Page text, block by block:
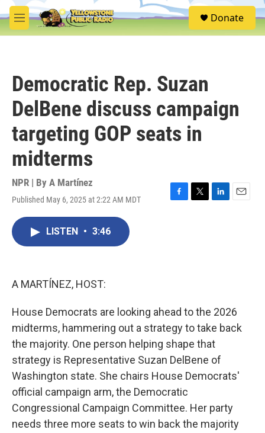
Skip to main content
M
e
S
e
Donate
Democratic Rep. Suzan
DelBene discuss campaign
targeting GOP seats in
midterms
NPR | By A Martínez
Published May 6, 2025 at 2:22 AM MDT
F
T
L
E
LISTEN • 3:46
A MARTÍNEZ, HOST:
House Democrats are looking ahead to the 2026
midterms, hammering out a strategy to take back
the majority. One person helping shape that
strategy is Representative Suzan DelBene of
Washington state. She chairs House Democrats'
official campaign arm, the Democratic
Congressional Campaign Committee. Her party
needs three more seats to win back the majority